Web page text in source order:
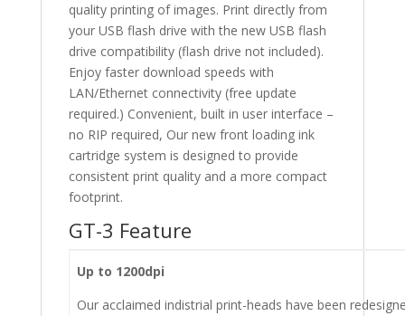
quality printing of images. Print directly from
your USB flash drive with the new USB flash
drive compatibility (flash drive not included).
Enjoy faster download speeds with
LAN/Ethernet connectivity (free update
required.) Convenient, built in user interface –
no RIP required, Our new front loading ink
cartridge system is designed to provide
consistent print quality and a more compact
footprint.
GT-3 Feature
Up to 1200dpi
Our acclaimed indistrial print-heads have been